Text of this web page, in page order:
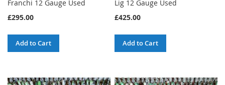
Franchi 12 Gauge Used
£295.00
Add to Cart
Lig 12 Gauge Used
£425.00
Add to Cart